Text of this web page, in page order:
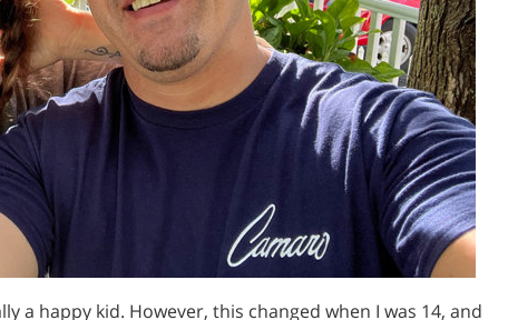
a happy kid. However, this changed when I was 14, and